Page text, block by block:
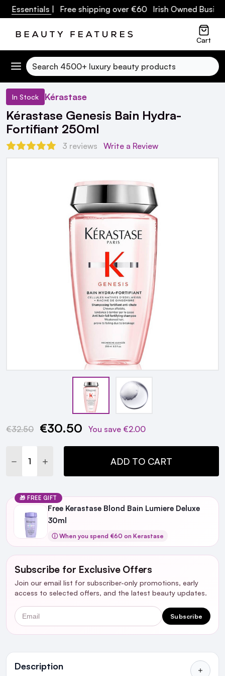
Essentials| Free shipping over €60 Irish Owned Business
Cart
Search
In Stock Kérastase
Kérastase Genesis Bain Hydra-
Fortifiant 250ml
3 reviews Write a Review
Current
€32.50 €30.50 You save €2.00
DECREASE QUANTITY:
INCREASE QUANTITY:ADD TO CART
🎁 FREE GIFT
Free Kerastase Blond Bain Lumiere Deluxe
30ml​
ⓘ When you spend €60 on Kerastase
Subscribe for Exclusive Offers
Join our email list for subscriber-only promotions, early
access to selected offers, and the latest beauty updates.
Email Subscribe
Description
Ingredients